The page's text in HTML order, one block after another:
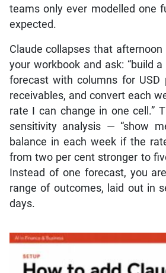
teams only ever modelled one
expected.
Claude collapses that
your workbook and ask: “build
forecast with columns for USD
receivables, and convert each
rate I can change in one cell.”
sensitivity analysis — “show
balance in each week if the
from two per cent stronger to
Instead of one forecast, you
range of outcomes, laid out in
days.